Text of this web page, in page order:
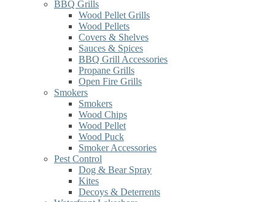
BBQ Grills
Wood Pellet Grills
Wood Pellets
Covers & Shelves
Sauces & Spices
BBQ Grill Accessories
Propane Grills
Open Fire Grills
Smokers
Smokers
Wood Chips
Wood Pellet
Wood Puck
Smoker Accessories
Pest Control
Dog & Bear Spray
Kites
Decoys & Deterrents